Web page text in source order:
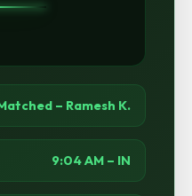
– Ramesh K.
9:04 AM – IN